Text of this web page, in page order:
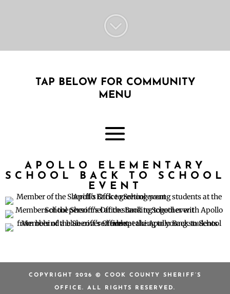
;
TAP BELOW FOR COMMUNITY
MENU
APOLLO ELEMENTARY
SCHOOL BACK TO SCHOOL
EVENT
COPYRIGHT 2026 © COOK COUNTY SHERIFF’S
OFFICE. ALL RIGHTS RESERVED.